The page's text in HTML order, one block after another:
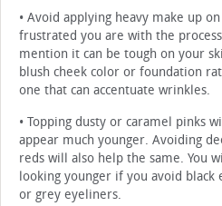
• Avoid applying heavy make up
frustrated you are with the
mention it can be tough on your
blush cheek color or foundation
one that can accentuate wrinkles.
• Topping dusty or caramel pinks
appear much younger. Avoiding
reds will also help the same. You
looking younger if you avoid black
or grey eyeliners.